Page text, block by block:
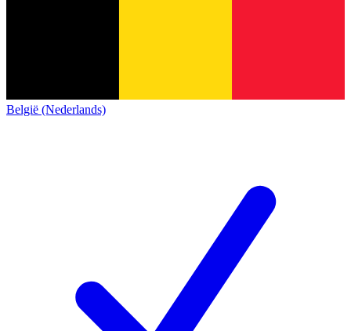
België (Nederlands)